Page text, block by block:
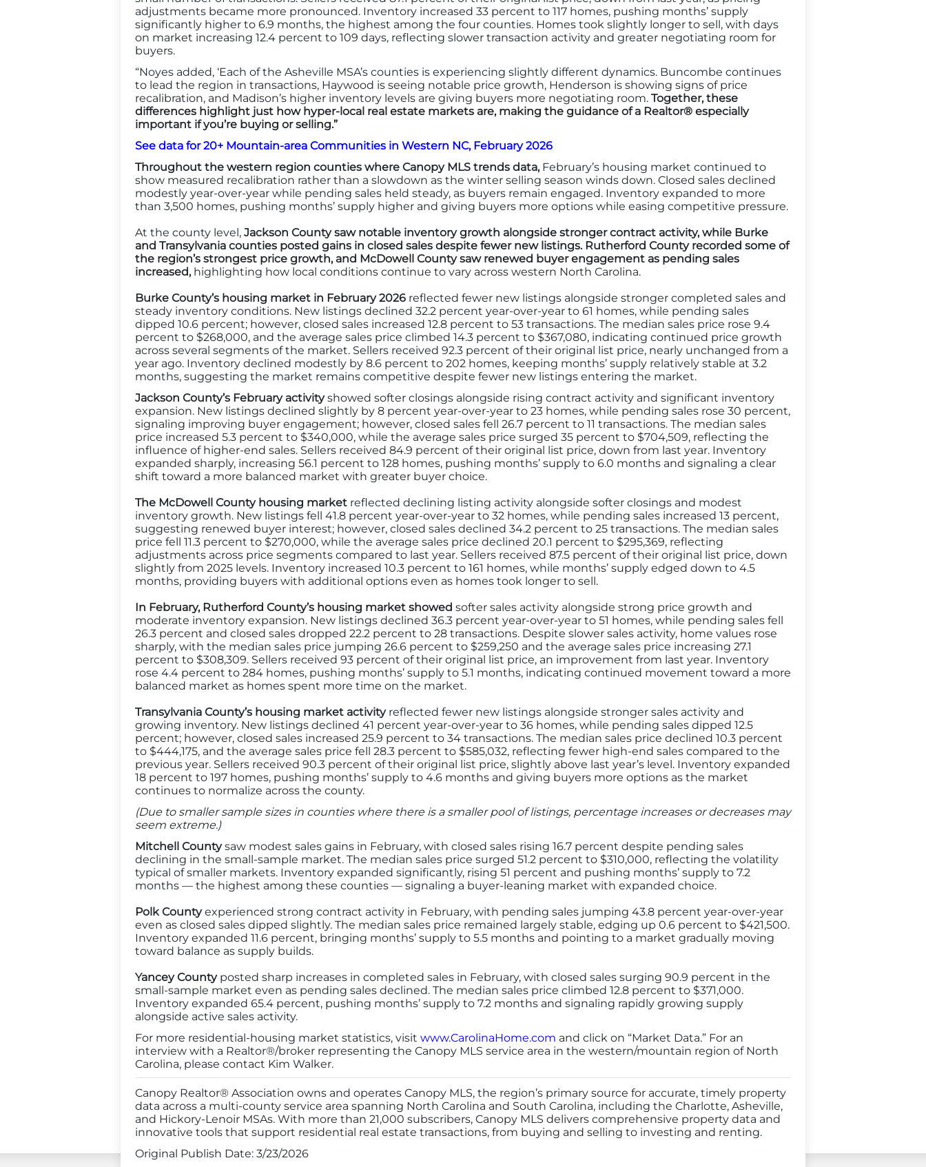
adjustments became more pronounced. Inventory increased 33 percent to 117 homes, pushing months’ supply
significantly higher to 6.9 months, the highest among the four counties. Homes took slightly longer to sell, with days
on market increasing 12.4 percent to 109 days, reflecting slower transaction activity and greater negotiating room for
buyers.
“Noyes added, ‘Each of the Asheville MSA’s counties is experiencing slightly different dynamics. Buncombe continues
to lead the region in transactions, Haywood is seeing notable price growth, Henderson is showing signs of price
recalibration, and Madison’s higher inventory levels are giving buyers more negotiating room. Together, these
differences highlight just how hyper-local real estate markets are, making the guidance of a Realtor® especially
important if you’re buying or selling.”
See data for 20+ Mountain-area Communities in Western NC, February 2026
Throughout the western region counties where Canopy MLS trends data,February’s housing market continued to
show measured recalibration rather than a slowdown as the winter selling season winds down. Closed sales declined
modestly year-over-year while pending sales held steady, as buyers remain engaged. Inventory expanded to more
than 3,500 homes, pushing months’ supply higher and giving buyers more options while easing competitive pressure.
At the county level, Jackson County saw notable inventory growth alongside stronger contract activity, while Burke
and Transylvania counties posted gains in closed sales despite fewer new listings. Rutherford County recorded some of
the region’s strongest price growth, and McDowell County saw renewed buyer engagement as pending sales
increased,highlighting how local conditions continue to vary across western North Carolina.
Burke County’s housing market in February 2026reflected fewer new listings alongside stronger completed sales and
steady inventory conditions. New listings declined 32.2 percent year-over-year to 61 homes, while pending sales
dipped 10.6 percent; however, closed sales increased 12.8 percent to 53 transactions. The median sales price rose 9.4
percent to $268,000, and the average sales price climbed 14.3 percent to $367,080, indicating continued price growth
across several segments of the market. Sellers received 92.3 percent of their original list price, nearly unchanged from a
year ago. Inventory declined modestly by 8.6 percent to 202 homes, keeping months’ supply relatively stable at 3.2
months, suggesting the market remains competitive despite fewer new listings entering the market.
Jackson County’s February activityshowed softer closings alongside rising contract activity and significant inventory
expansion. New listings declined slightly by 8 percent year-over-year to 23 homes, while pending sales rose 30 percent,
signaling improving buyer engagement; however, closed sales fell 26.7 percent to 11 transactions. The median sales
price increased 5.3 percent to $340,000, while the average sales price surged 35 percent to $704,509, reflecting the
influence of higher-end sales. Sellers received 84.9 percent of their original list price, down from last year. Inventory
expanded sharply, increasing 56.1 percent to 128 homes, pushing months’ supply to 6.0 months and signaling a clear
shift toward a more balanced market with greater buyer choice.
The McDowell County housing market reflected declining listing activity alongside softer closings and modest
inventory growth. New listings fell 41.8 percent year-over-year to 32 homes, while pending sales increased 13 percent,
suggesting renewed buyer interest; however, closed sales declined 34.2 percent to 25 transactions. The median sales
price fell 11.3 percent to $270,000, while the average sales price declined 20.1 percent to $295,369, reflecting
adjustments across price segments compared to last year. Sellers received 87.5 percent of their original list price, down
slightly from 2025 levels. Inventory increased 10.3 percent to 161 homes, while months’ supply edged down to 4.5
months, providing buyers with additional options even as homes took longer to sell.
In February, Rutherford County’s housing market showed softer sales activity alongside strong price growth and
moderate inventory expansion. New listings declined 36.3 percent year-over-year to 51 homes, while pending sales fell
26.3 percent and closed sales dropped 22.2 percent to 28 transactions. Despite slower sales activity, home values rose
sharply, with the median sales price jumping 26.6 percent to $259,250 and the average sales price increasing 27.1
percent to $308,309. Sellers received 93 percent of their original list price, an improvement from last year. Inventory
rose 4.4 percent to 284 homes, pushing months’ supply to 5.1 months, indicating continued movement toward a more
balanced market as homes spent more time on the market.
Transylvania County’s housing market activityreflected fewer new listings alongside stronger sales activity and
growing inventory. New listings declined 41 percent year-over-year to 36 homes, while pending sales dipped 12.5
percent; however, closed sales increased 25.9 percent to 34 transactions. The median sales price declined 10.3 percent
to $444,175, and the average sales price fell 28.3 percent to $585,032, reflecting fewer high-end sales compared to the
previous year. Sellers received 90.3 percent of their original list price, slightly above last year’s level. Inventory expanded
18 percent to 197 homes, pushing months’ supply to 4.6 months and giving buyers more options as the market
continues to normalize across the county.
(Due to smaller sample sizes in counties where there is a smaller pool of listings, percentage increases or decreases may
seem extreme.)
Mitchell Countysaw modest sales gains in February, with closed sales rising 16.7 percent despite pending sales
declining in the small-sample market. The median sales price surged 51.2 percent to $310,000, reflecting the volatility
typical of smaller markets. Inventory expanded significantly, rising 51 percent and pushing months’ supply to 7.2
months — the highest among these counties — signaling a buyer-leaning market with expanded choice.
Polk Countyexperienced strong contract activity in February, with pending sales jumping 43.8 percent year-over-year
even as closed sales dipped slightly. The median sales price remained largely stable, edging up 0.6 percent to $421,500.
Inventory expanded 11.6 percent, bringing months’ supply to 5.5 months and pointing to a market gradually moving
toward balance as supply builds.
Yancey Countyposted sharp increases in completed sales in February, with closed sales surging 90.9 percent in the
small-sample market even as pending sales declined. The median sales price climbed 12.8 percent to $371,000.
Inventory expanded 65.4 percent, pushing months’ supply to 7.2 months and signaling rapidly growing supply
alongside active sales activity.
For more residential-housing market statistics, visit www.CarolinaHome.com and click on “Market Data.” For an
interview with a Realtor®/broker representing the Canopy MLS service area in the western/mountain region of North
Carolina, please contact Kim Walker.
Canopy Realtor® Association owns and operates Canopy MLS, the region’s primary source for accurate, timely property
data across a multi-county service area spanning North Carolina and South Carolina, including the Charlotte, Asheville,
and Hickory-Lenoir MSAs. With more than 21,000 subscribers, Canopy MLS delivers comprehensive property data and
innovative tools that support residential real estate transactions, from buying and selling to investing and renting.
Original Publish Date: 3/23/2026